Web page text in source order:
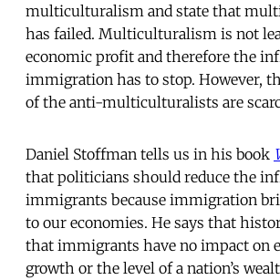
multiculturalism and state that
has failed. Multiculturalism is not
economic profit and therefore the
immigration has to stop. However,
of the anti-multiculturalists are
Daniel Stoffman tells us in his book
that politicians should reduce the
immigrants because immigration
to our economies. He says that
that immigrants have no impact on
growth or the level of a nation’s